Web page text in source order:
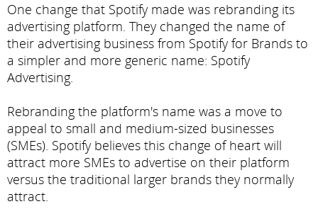
One change that Spotify made was rebranding its
advertising platform. They changed the name of
their advertising business from Spotify for Brands to
a simpler and more generic name: Spotify
Advertising.
Rebranding the platform's name was a move to
appeal to small and medium-sized businesses
(SMEs). Spotify believes this change of heart will
attract more SMEs to advertise on their platform
versus the traditional larger brands they normally
attract.